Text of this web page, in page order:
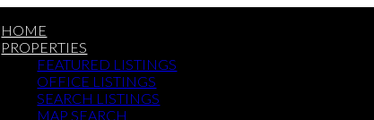
HOME
PROPERTIES
FEATURED LISTINGS
OFFICE LISTINGS
SEARCH LISTINGS
MAP SEARCH